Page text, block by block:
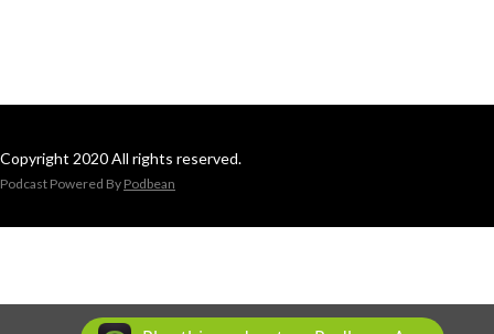
Copyright 2020 All rights reserved.
Podcast Powered By Podbean